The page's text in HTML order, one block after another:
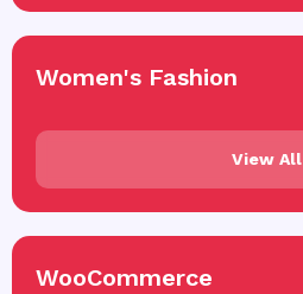
Women's Fashion
View All
WooCommerce